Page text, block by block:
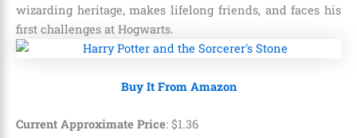
wizarding heritage, makes lifelong friends, and faces his
first challenges at Hogwarts.
Buy It From Amazon
Current Approximate Price: $1.36